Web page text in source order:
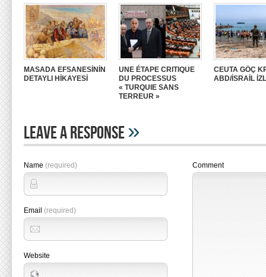
MASADA EFSANESİNİN
DETAYLI HİKAYESİ
UNE ÉTAPE CRITIQUE
DU PROCESSUS
« TURQUIE SANS
TERREUR »
CEUTA GÖÇ
ABD/İSRAİL
Leave A Response»
Name (required)
Email (required)
Website
Comment